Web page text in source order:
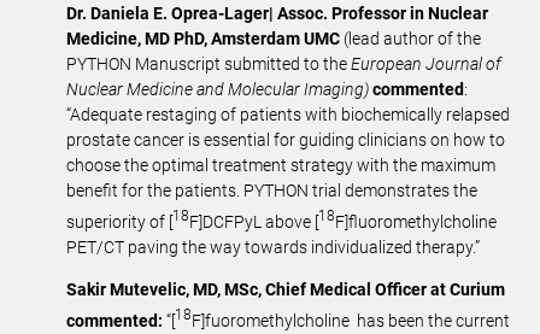
Dr. Daniela E. Oprea-Lager| Assoc. Professor in Nuclear
Medicine, MD PhD, Amsterdam UMC (lead author of the
PYTHON Manuscript submitted to theEuropean Journal of
Nuclear Medicine and Molecular Imaging)commented:
“Adequate restaging of patients with biochemically relapsed
prostate cancer is essential for guiding clinicians on how to
choose the optimal treatment strategy with the maximum
benefit for the patients. PYTHON trial demonstrates the
superiority of [18F]DCFPyL above [18F]fluoromethylcholine
PET/CT paving the way towards individualized therapy.”
Sakir Mutevelic, MD, MSc, Chief Medical Officer at Curium
commented: “[18F]fuoromethylcholine has been the current